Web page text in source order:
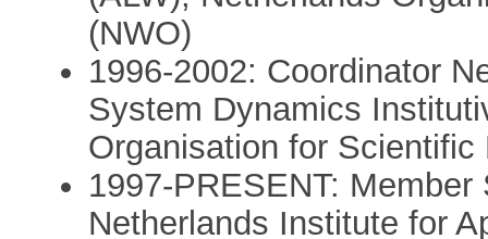
(NWO)
1996-2002: Coordinator
System Dynamics
Organisation for Scientific
1997-PRESENT:
Netherlands Institute for